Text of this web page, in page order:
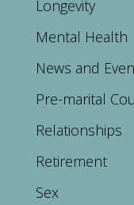
Longevity
Mental Health
News and
Pre-marital
Relationships
Retirement
Sex